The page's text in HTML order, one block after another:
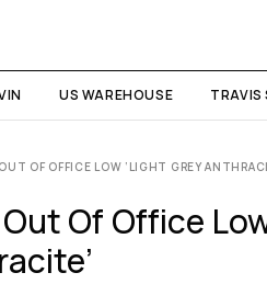
US WAREHOUSE
OF OFFICE LOW ‘LIGHT GREY
Of Office